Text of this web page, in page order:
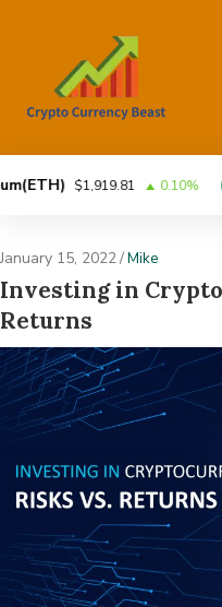
$1,919.81 0.10%
January 15, 2022/Mike
Investing in
Returns